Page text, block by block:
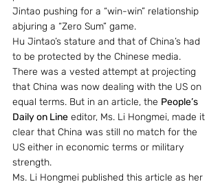
Jintao pushing for a “win-win” relationship
abjuring a “Zero Sum” game.
Hu Jintao’s stature and that of China’s had
to be protected by the Chinese media.
There was a vested attempt at projecting
that China was now dealing with the US on
equal terms. But in an article, the People’s
Daily on Line editor, Ms. Li Hongmei, made it
clear that China was still no match for the
US either in economic terms or military
strength.
Ms. Li Hongmei published this article as her